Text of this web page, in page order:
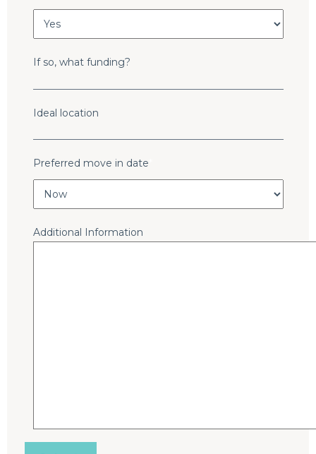
If so, what funding?
Ideal location
Preferred move in date
Additional Information